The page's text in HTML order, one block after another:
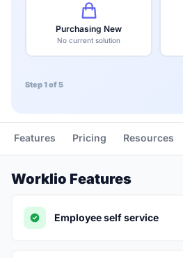
Purchasing New
No current solution
Step 1 of 5
Features Pricing Resources
Worklio Features
Employee self service